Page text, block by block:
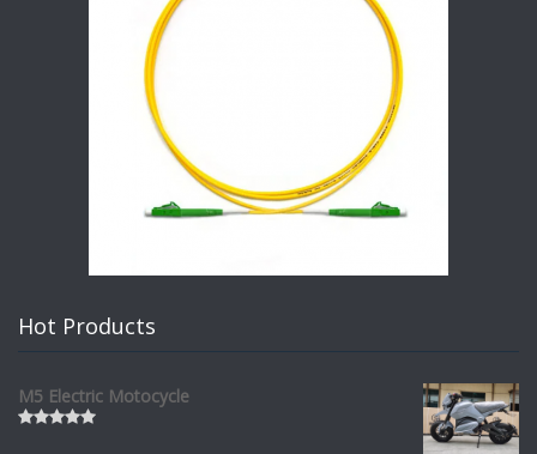
Hot Products
M5 Electric Motocycle